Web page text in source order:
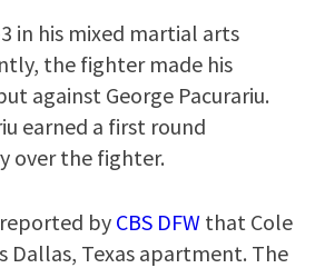
in his mixed martial arts
the fighter made his
against George Pacurariu.
earned a first round
over the fighter.
by CBS DFW that Cole
Dallas, Texas apartment. The